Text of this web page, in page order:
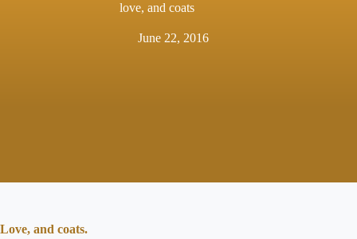
love, and coats
June 22, 2016
Love, and coats.